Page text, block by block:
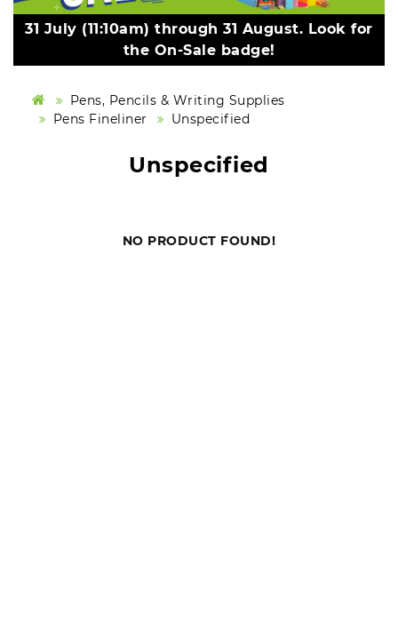
31 July (11:10am) through 31 August. Look for
the On-Sale badge!
Pens, Pencils & Writing Supplies
Pens Fineliner
Unspecified
Unspecified
NO PRODUCT FOUND!